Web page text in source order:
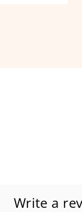
Write a